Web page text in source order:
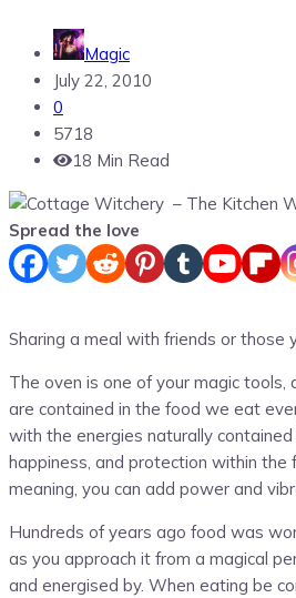
Magic
July 22, 2010
0
5718
18 Min Read
Spread the love
Sharing a meal with friends or those
The oven is one of your magic
are contained in the food we eat
with the energies naturally
happiness, and protection within the
meaning, you can add power and
Hundreds of years ago food was
as you approach it from a magical
and energised by. When eating be